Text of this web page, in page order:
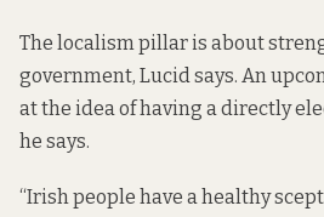
The localism pillar is about
government, Lucid says. An
at the idea of having a directly
he says.
“Irish people have a healthy